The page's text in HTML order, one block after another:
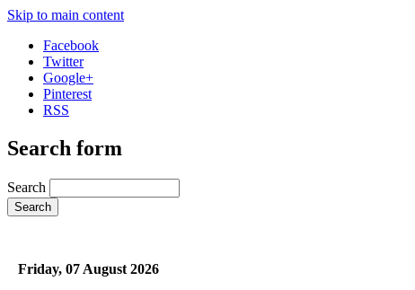
Skip to main content
Facebook
Twitter
Google+
Pinterest
RSS
Search form
Search
Friday, 07 August 2026